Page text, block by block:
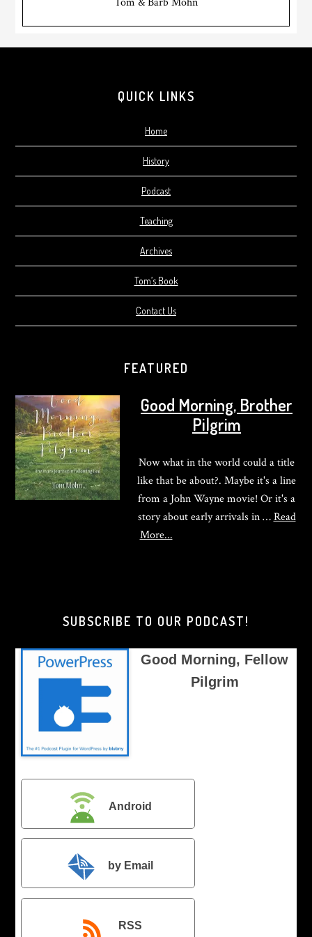
QUICK LINKS
Home
History
Podcast
Teaching
Archives
Tom’s Book
Contact Us
FEATURED
Good Morning, Brother
Pilgrim
Now what in the world could a title
like that be about?. Maybe it's a line
from a John Wayne movie! Or it's a
story about early arrivals in …Read
More...about
SUBSCRIBE TO OUR PODCAST!
Good Morning, Fellow
Pilgrim
Android
by Email
RSS